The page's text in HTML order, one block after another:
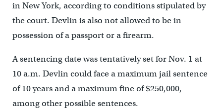
in New York, according to conditions stipulated by
the court. Devlin is also not allowed to be in
possession of a passport or a firearm.
A sentencing date was tentatively set for Nov. 1 at
10 a.m. Devlin could face a maximum jail sentence
of 10 years and a maximum fine of $250,000,
among other possible sentences.